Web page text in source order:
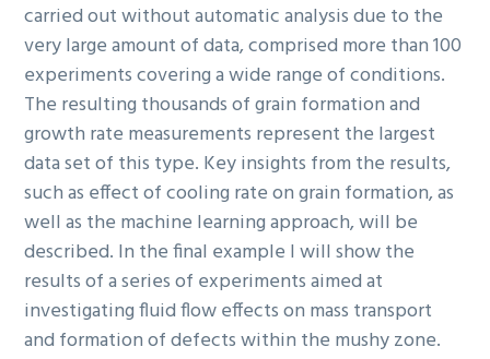
carried out without automatic analysis due to the
very large amount of data, comprised more than 100
experiments covering a wide range of conditions.
The resulting thousands of grain formation and
growth rate measurements represent the largest
data set of this type. Key insights from the results,
such as effect of cooling rate on grain formation, as
well as the machine learning approach, will be
described. In the final example I will show the
results of a series of experiments aimed at
investigating fluid flow effects on mass transport
and formation of defects within the mushy zone.